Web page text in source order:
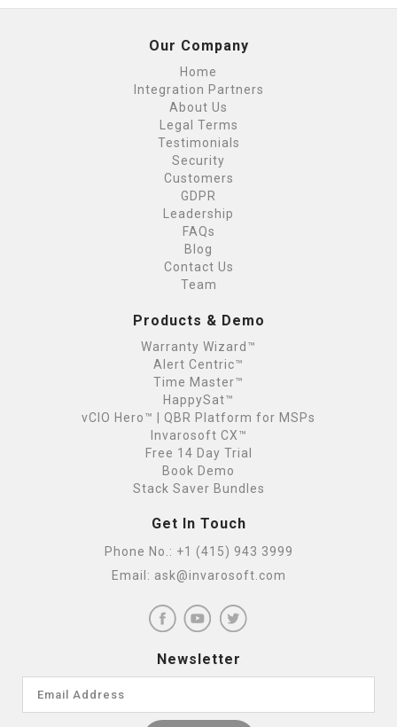
Our Company
Home
Integration Partners
About Us
Legal Terms
Testimonials
Security
Customers
GDPR
Leadership
FAQs
Blog
Contact Us
Team
Products & Demo
Warranty Wizard™
Alert Centric™
Time Master™
HappySat™
vCIO Hero™ | QBR Platform for MSPs
Invarosoft CX™
Free 14 Day Trial
Book Demo
Stack Saver Bundles
Get In Touch
Phone No.: +1 (415) 943 3999
Email: ask@invarosoft.com
Newsletter